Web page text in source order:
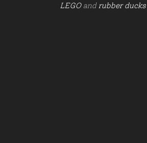
LEGOand rubber ducks